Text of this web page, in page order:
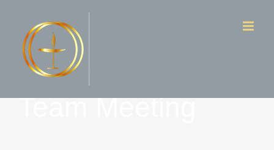
contentZ- Sunday Service
Team Meeting